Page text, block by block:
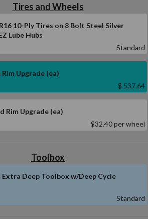
Tires and Wheels
10-Ply Tires on 8 Bolt Steel Silver
Lube Hubs
Standard
Upgrade (ea)
$ 537.64
Rim Upgrade (ea)
$32.40per wheel
Toolbox
Extra Deep Toolbox w/Deep Cycle
Standard